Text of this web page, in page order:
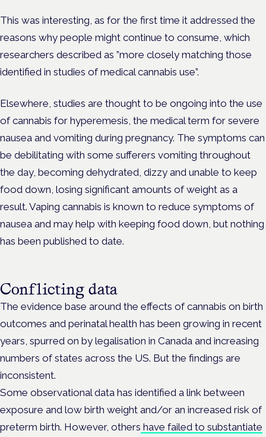
This was interesting, as for the first time it addressed the
reasons why people might continue to consume, which
researchers described as ​​”more closely matching those
identified in studies of medical cannabis use”.
Elsewhere, studies are thought to be ongoing into the use
of cannabis for hyperemesis, the medical term for severe
nausea and vomiting during pregnancy. The symptoms can
be debilitating with some sufferers vomiting throughout
the day, becoming dehydrated, dizzy and unable to keep
food down, losing significant amounts of weight as a
result. Vaping cannabis is known to reduce symptoms of
nausea and may help with keeping food down, but nothing
has been published to date.
Conflicting data
The evidence base around the effects of cannabis on birth
outcomes and perinatal health has been growing in recent
years, spurred on by legalisation in Canada and increasing
numbers of states across the US. But the findings are
inconsistent.
Some observational data has identified a link between
exposure and low birth weight and/or an increased risk of
preterm birth. However, others have failed to substantiate